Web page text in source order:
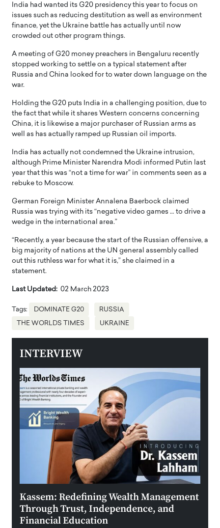
India had wanted its G20 presidency this year to focus on
issues such as reducing destitution as well as environment
finance, yet the Ukraine battle has actually until now
crowded out other program things.
A meeting of G20 money preachers in Bengaluru recently
stopped working to settle on a typical statement after
Russia and China looked for to water down language on the
war.
Holding the G20 puts India in a challenging position, due to
the fact that while it shares Western concerns concerning
China, it is likewise a major purchaser of Russian arms as
well as has actually ramped up Russian oil imports.
India has actually not condemned the Ukraine intrusion,
although Prime Minister Narendra Modi informed Putin last
year that this was “not a time for war” in comments seen as a
rebuke to Moscow.
German Foreign Minister Annalena Baerbock claimed
Russia was trying with its “negative video games … to drive a
wedge in the international area.”
“Recently, a year because the start of the Russian offensive, a
big majority of nations at the UN general assembly called
out this ruthless war for what it is,” she claimed in a
statement.
Last Updated: 02 March 2023
Tags: DOMINATE G20 RUSSIA
THE WORLDS TIMES UKRAINE
INTERVIEW
Kassem: Redefining Wealth Management
Through Trust, Independence, and
Financial Education